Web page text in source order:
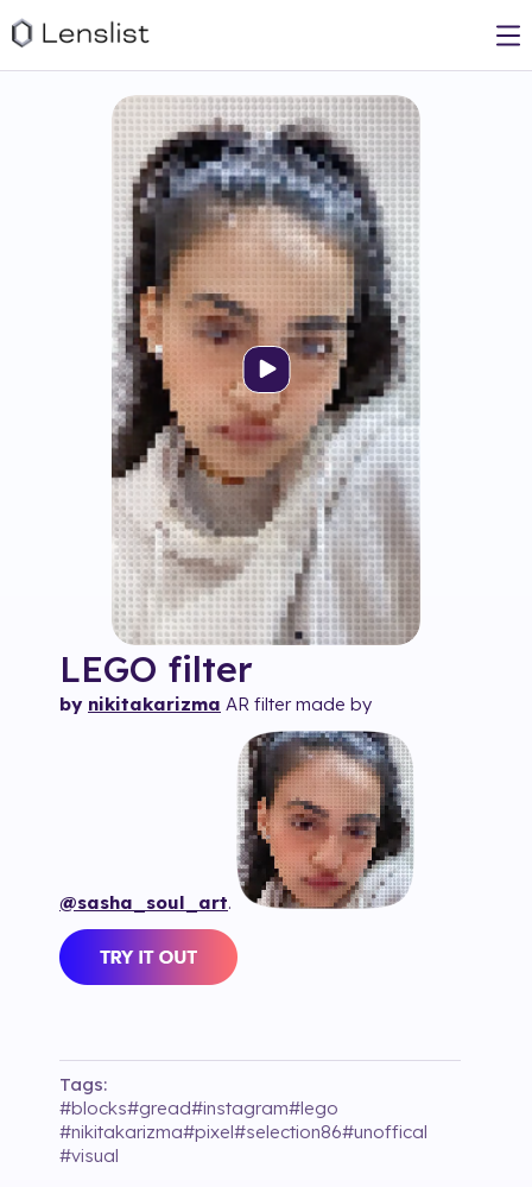
LEGO filter
by nikitakarizma AR filter made by
@sasha_soul_art.
Tags:
#blocks#gread#instagram#lego
#nikitakarizma#pixel#selection86#unoffical
#visual